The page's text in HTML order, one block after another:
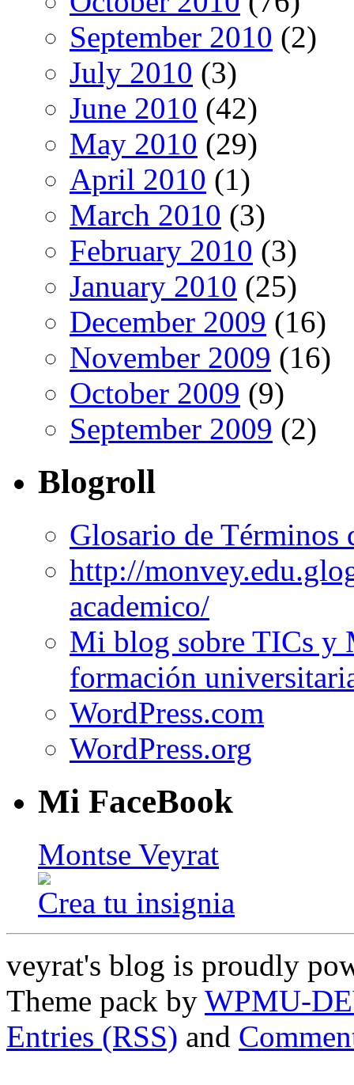
September 2010 (2)
July 2010 (3)
June 2010 (42)
May 2010 (29)
April 2010 (1)
March 2010 (3)
February 2010 (3)
January 2010 (25)
December 2009 (16)
November 2009 (16)
October 2009 (9)
September 2009 (2)
Blogroll
Glosario de Términos
http://
academico/
Mi blog sobre TICs y
formación
WordPress.com
WordPress.org
Mi FaceBook
Montse Veyrat
Crea tu insignia
veyrat's blog is proudly
Theme pack by WPMU-
Entries (RSS) and